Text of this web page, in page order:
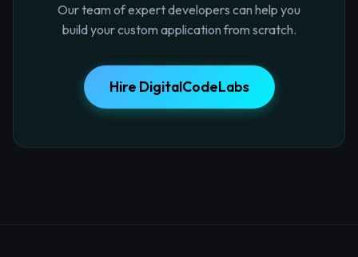
Our team of expert developers can help you
build your custom application from scratch.
Hire DigitalCodeLabs